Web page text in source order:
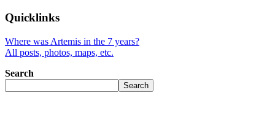
Quicklinks
Where was Artemis in the 7 years?
All posts, photos, maps, etc.
Search
Search